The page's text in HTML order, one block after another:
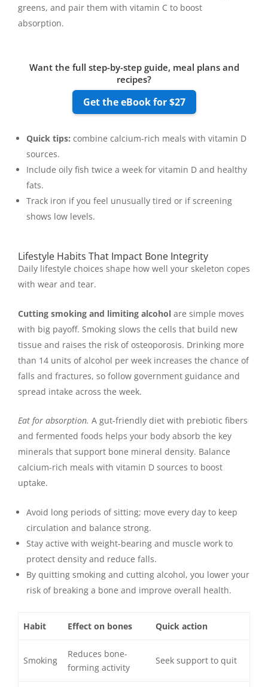
greens, and pair them with vitamin C to boost
absorption.
Want the full step-by-step guide, meal plans and
recipes?
Get the eBook for $27
Quick tips: combine calcium-rich meals with vitamin D
sources.
Include oily fish twice a week for vitamin D and healthy
fats.
Track iron if you feel unusually tired or if screening
shows low levels.
Lifestyle Habits That Impact Bone Integrity
Daily lifestyle choices shape how well your skeleton copes
with wear and tear.
Cutting smoking and limiting alcohol are simple moves
with big payoff. Smoking slows the cells that build new
tissue and raises the risk of osteoporosis. Drinking more
than 14 units of alcohol per week increases the chance of
falls and fractures, so follow government guidance and
spread intake across the week.
Eat for absorption. A gut-friendly diet with prebiotic fibers
and fermented foods helps your body absorb the key
minerals that support bone mineral density. Balance
calcium-rich meals with vitamin D sources to boost
uptake.
Avoid long periods of sitting; move every day to keep
circulation and balance strong.
Stay active with weight-bearing and muscle work to
protect density and reduce falls.
By quitting smoking and cutting alcohol, you lower your
risk of breaking a bone and improve overall health.
Habit Effect on bones Quick action
Smoking
Reduces bone-
forming activity
Seek support to quit